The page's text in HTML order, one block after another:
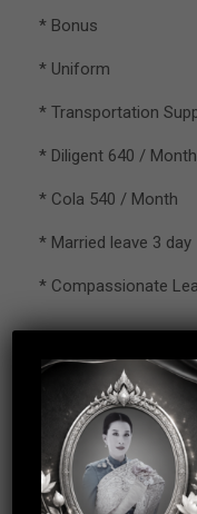
* Bonus
* Uniform
* Transportation
* Diligent 640 / Month
* Cola 540 / Month
* Married leave 3 day
* Compassionate
– Working Hour :
– Working day : Mon